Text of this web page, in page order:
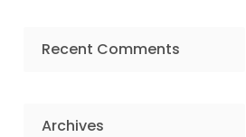
Recent Comments
Archives